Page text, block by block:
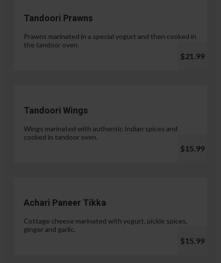
Tandoori Prawns
Prawns marinated in a special yogurt and then cooked in
the tandoor oven.
$21.99
Tandoori Wings
Wings marinated with authentic Indian spices and
cooked in tandoor oven.
$15.99
Achari Paneer Tikka
Cottage cheese marinated with yogurt, pickle spices,
ginger and garlic.
$15.99